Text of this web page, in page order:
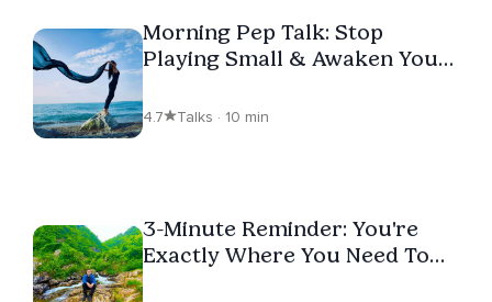
Morning Pep Talk: Stop
Playing Small & Awaken Your
4.7 Talks · 10 min
3-Minute Reminder: You're
Exactly Where You Need To